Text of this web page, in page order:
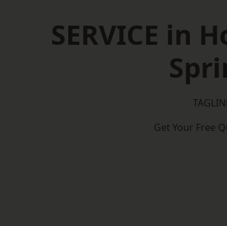
SERVICE in
Get Your Free